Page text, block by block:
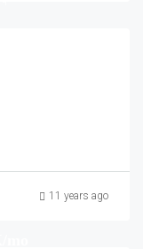
11 years ago